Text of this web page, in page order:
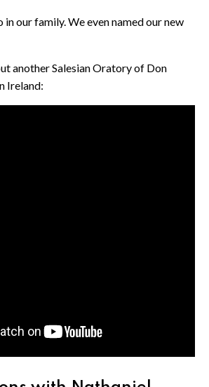
our family. We even named our new
another Salesian Oratory of Don
Ireland: